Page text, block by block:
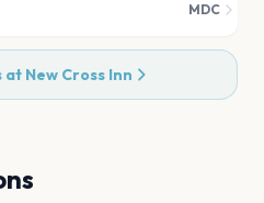
MDC
at New Cross Inn